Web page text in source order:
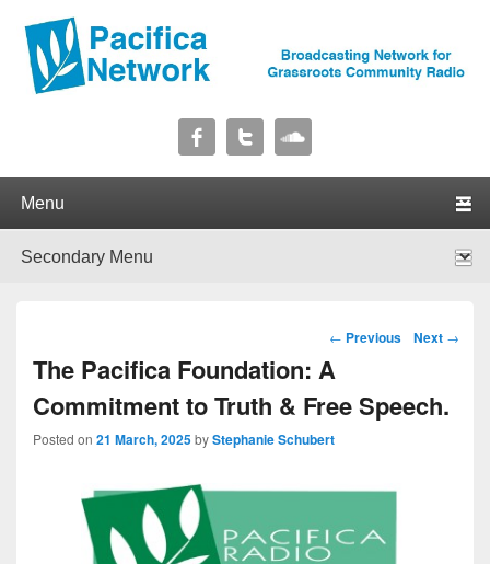
Pacifica Network
Post navigation
← Previous Next →
The Pacifica Foundation: A
Commitment to Truth & Free Speech.
Posted on 21 March, 2025byStephanie Schubert